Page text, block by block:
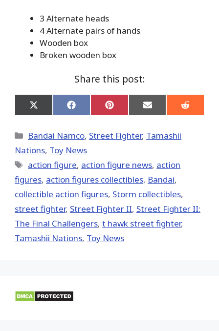
3 Alternate heads
4 Alternate pairs of hands
Wooden box
Broken wooden box
Share this post:
Share
on
(Twitter)
Share
on
Share
on
Share
on
Share
on
Categories
Bandai Namco, Street Fighter, Tamashii
Nations, Toy News
Tags
action figure, action figure news, action
figures, action figures collectibles, Bandai,
collectible action figures, Storm collectibles,
street fighter, Street Fighter II, Street Fighter II:
The Final Challengers, t hawk street fighter,
Tamashii Nations, Toy News